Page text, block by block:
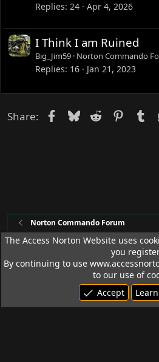
Replies 24 Apr 4, 2026
I Think I am Ruined
Big_Jim59 Norton Commando
Replies 16 Jan 21, 2023
Share: Facebook
Bluesky
Reddit
Norton Commando Forum
Access Norton Default Dark
Terms and rules
Privacy policy
© 1992 - 2026 Access Norton. All rights
The Access Norton Website uses
you
By continuing to use
to our use of
Accept